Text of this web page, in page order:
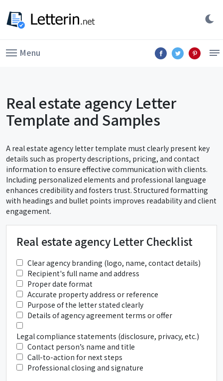
Menu
Real estate agency Letter
Template and Samples
A real estate agency letter template must clearly present key
details such as property descriptions, pricing, and contact
information to ensure effective communication with clients.
Including personalized elements and professional language
enhances credibility and fosters trust. Structured formatting
with headings and bullet points improves readability and client
engagement.
Real estate agency Letter Checklist
Clear agency branding (logo, name, contact details)
Recipient's full name and address
Proper date format
Accurate property address or reference
Purpose of the letter stated clearly
Details of agency agreement terms or offer
Legal compliance statements (disclosure, privacy, etc.)
Contact person’s name and title
Call-to-action for next steps
Professional closing and signature